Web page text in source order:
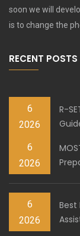
soon we will
is to change the
RECENT POSTS
6
2026
R-
6
2026
6
2026
Best